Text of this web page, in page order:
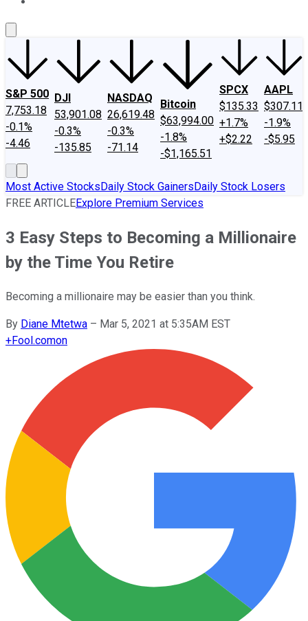
S&P 500
7,753.18
-0.1%
-4.46
DJI
53,901.08
-0.3%
-135.85
NASDAQ
26,619.48
-0.3%
-71.14
Bitcoin
$63,994.00
-1.8%
-$1,165.51
SPCX
$135.33
+1.7%
+$2.22
AAPL
$307.11
-1.9%
-$5.95
Most Active StocksDaily Stock GainersDaily Stock Losers
FREE ARTICLEExplore Premium Services
3 Easy Steps to Becoming a Millionaire
by the Time You Retire
Becoming a millionaire may be easier than you think.
By Diane Mtetwa – Mar 5, 2021 at 5:35AM EST
+Fool.comon